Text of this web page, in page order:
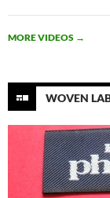
MORE VIDEOS →
WOVEN